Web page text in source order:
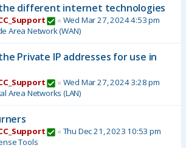
different internet technologies
« Wed Mar 27, 2024 4:53 pm
Area Network (WAN)
Private IP addresses for use in
« Wed Mar 27, 2024 3:28 pm
Area Networks (LAN)
« Thu Dec 21, 2023 10:53 pm
Tools